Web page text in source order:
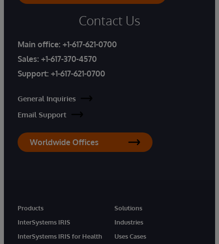
Contact Us
Main office: +1-617-621-0700
Sales: +1-617-370-4570
Support: +1-617-621-0700
General Inquiries
Email Support
Worldwide Offices
Products
InterSystems IRIS
InterSystems IRIS for Health
Solutions
Industries
Uses Cases